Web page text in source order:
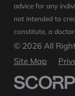
advice for any
not intended to
constitute, a
© 2026 All
Site Map